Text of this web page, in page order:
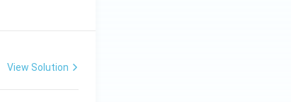
View Solution